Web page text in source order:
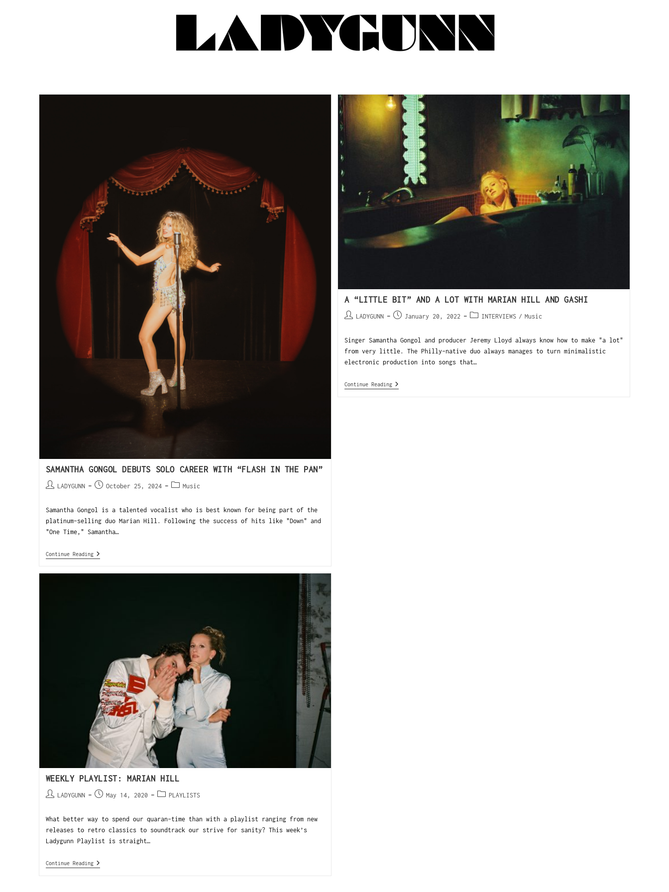
SAMANTHA GONGOL DEBUTS SOLO CAREER WITH “FLASH IN THE PAN”
LADYGUNN October 25, 2024 Music
Samantha Gongol is a talented vocalist who is best known for being part of the
platinum-selling duo Marian Hill. Following the success of hits like "Down" and
"One Time," Samantha…
Continue Reading
A “LITTLE BIT” AND A LOT WITH MARIAN HILL AND GASHI
LADYGUNN January 20, 2022 INTERVIEWS / Music
Singer Samantha Gongol and producer Jeremy Lloyd always know how to make "a lot"
from very little. The Philly-native duo always manages to turn minimalistic
electronic production into songs that…
Continue Reading
WEEKLY PLAYLIST: MARIAN HILL
LADYGUNN May 14, 2020 PLAYLISTS
What better way to spend our quaran-time than with a playlist ranging from new
releases to retro classics to soundtrack our strive for sanity? This week’s
Ladygunn Playlist is straight…
Continue Reading